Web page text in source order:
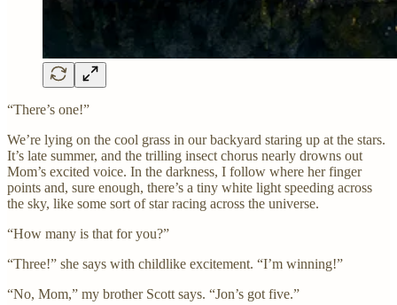
“There’s one!”
We’re lying on the cool grass in our backyard staring up at the stars.
It’s late summer, and the trilling insect chorus nearly drowns out
Mom’s excited voice. In the darkness, I follow where her finger
points and, sure enough, there’s a tiny white light speeding across
the sky, like some sort of star racing across the universe.
“How many is that for you?”
“Three!” she says with childlike excitement. “I’m winning!”
“No, Mom,” my brother Scott says. “Jon’s got five.”